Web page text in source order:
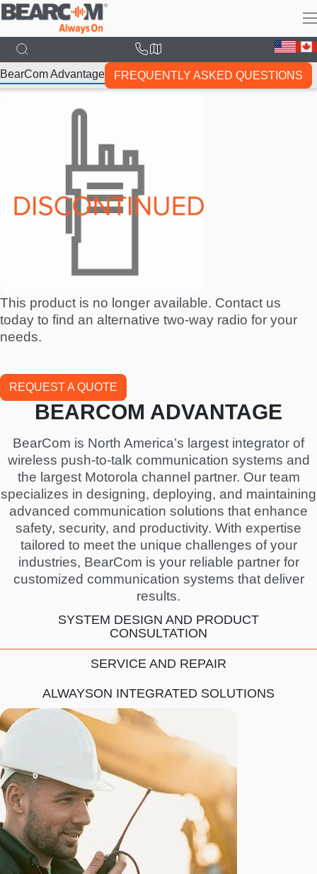
Skip
main
content
BearCom Advantage
FREQUENTLY ASKED QUESTIONS
This product is no longer available. Contact us
today to find an alternative two-way radio for your
needs.
REQUEST A QUOTE
BEARCOM ADVANTAGE
BearCom is North America’s largest integrator of
wireless push-to-talk communication systems and
the largest Motorola channel partner. Our team
specializes in designing, deploying, and maintaining
advanced communication solutions that enhance
safety, security, and productivity. With expertise
tailored to meet the unique challenges of your
industries, BearCom is your reliable partner for
customized communication systems that deliver
results.
SYSTEM DESIGN AND PRODUCT
CONSULTATION
SERVICE AND REPAIR
ALWAYSON INTEGRATED SOLUTIONS